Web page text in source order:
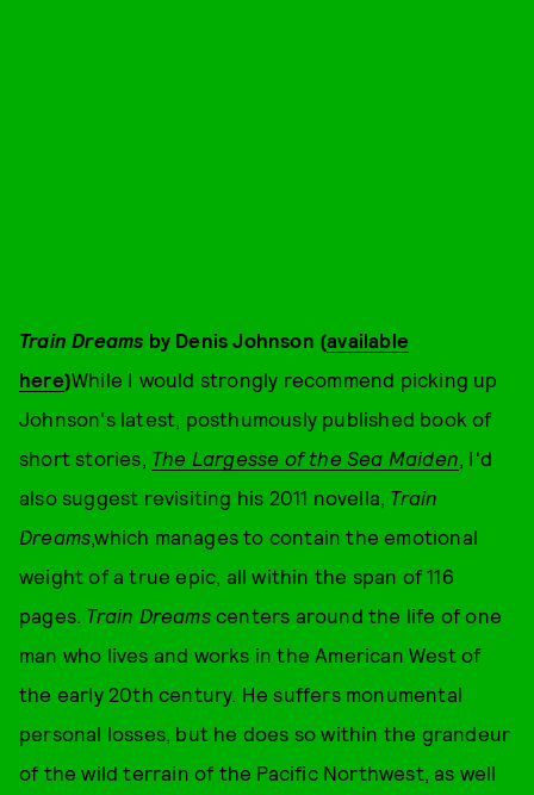
Train Dreams by Denis Johnson (available
here)While I would strongly recommend picking up
Johnson's latest, posthumously published book of
short stories, The Largesse of the Sea Maiden , I'd
also suggest revisiting his 2011 novella, Train
Dreams,which manages to contain the emotional
weight of a true epic, all within the span of 116
pages. Train Dreamscenters around the life of one
man who lives and works in the American West of
the early 20th century. He suffers monumental
personal losses, but he does so within the grandeur
of the wild terrain of the Pacific Northwest, as well